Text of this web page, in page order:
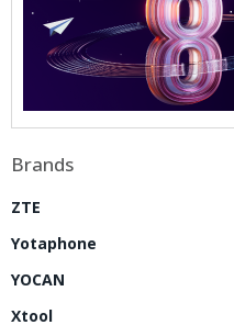
Brands
ZTE
Yotaphone
YOCAN
Xtool